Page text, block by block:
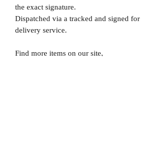
the exact signature.
Dispatched via a tracked and signed for
delivery service.
Find more items on our site,